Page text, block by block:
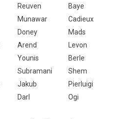
Reuven
Baye
Munawar
Cadieux
Doney
Mads
Arend
Levon
Younis
Berle
Subramani
Shem
Jakub
Pierluigi
Darl Ogi